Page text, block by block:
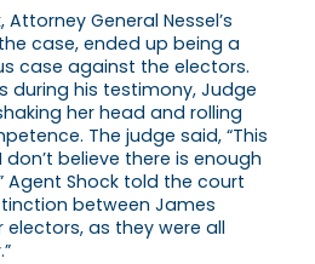
General Nessel’s
case, ended up being a
case against the electors.
during his testimony, Judge
her head and rolling
The judge said, “This
believe there is enough
Agent Shock told the court
between James
electors, as they were all